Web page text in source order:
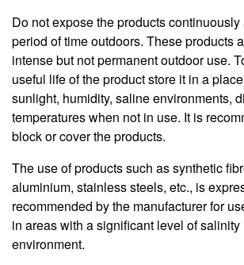
Do not expose the products continuously
period of time outdoors. These products
intense but not permanent outdoor use.
useful life of the product store it in a
sunlight, humidity, saline environments,
temperatures when not in use. It is
block or cover the products.
The use of products such as synthetic
aluminium, stainless steels, etc., is
recommended by the manufacturer for
in areas with a significant level of salinity
environment.